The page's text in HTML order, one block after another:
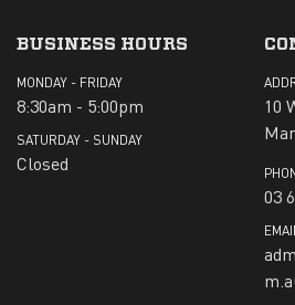
BUSINESS HOURS
MONDAY - FRIDAY
8:30am - 5:00pm
SATURDAY - SUNDAY
Closed
10
03